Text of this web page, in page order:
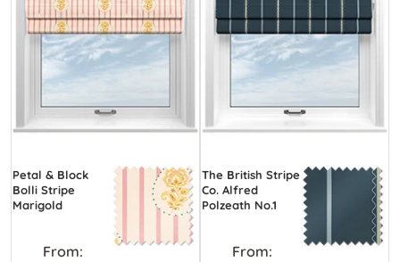
Petal & Block
Bolli Stripe
Marigold
From:
The British Stripe
Co. Alfred
Polzeath No.1
From: